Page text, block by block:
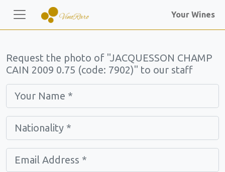
Your Wines
Request the photo of "JACQUESSON CHAMP
CAIN 2009 0.75 (code: 7902)" to our staff